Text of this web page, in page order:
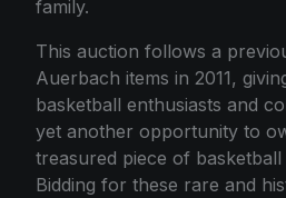
family.
This auction follows a
Auerbach items in 2011,
basketball enthusiasts and
yet another opportunity to
treasured piece of basketball
Bidding for these rare and